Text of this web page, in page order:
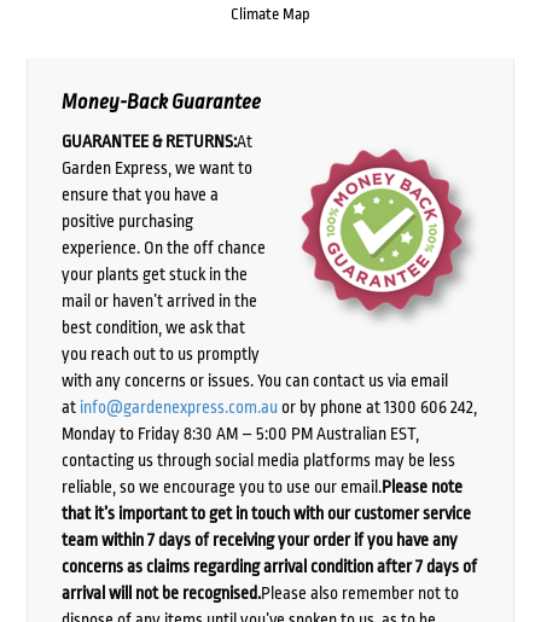
Climate Map
Money-Back Guarantee
GUARANTEE & RETURNS:At
Garden Express, we want to
ensure that you have a
positive purchasing
experience. On the off chance
your plants get stuck in the
mail or haven’t arrived in the
best condition, we ask that
you reach out to us promptly
with any concerns or issues. You can contact us via email
at info@gardenexpress.com.auor by phone at 1300 606 242,
Monday to Friday 8:30 AM – 5:00 PM Australian EST,
contacting us through social media platforms may be less
reliable, so we encourage you to use our email.Please note
that it’s important to get in touch with our customer service
team within 7 days of receiving your order if you have any
concerns as claims regarding arrival condition after 7 days of
arrival will not be recognised.Please also remember not to